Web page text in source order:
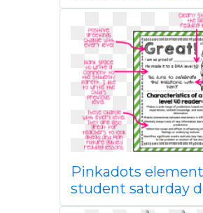
Pinkadots
student saturday